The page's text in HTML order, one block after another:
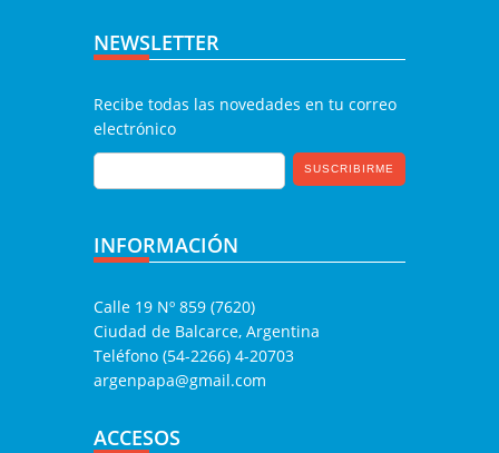
NEWSLETTER
Recibe todas las novedades en tu correo
electrónico
INFORMACIÓN
Calle 19 Nº 859 (7620)
Ciudad de Balcarce, Argentina
Teléfono (54-2266) 4-20703
argenpapa@gmail.com
ACCESOS